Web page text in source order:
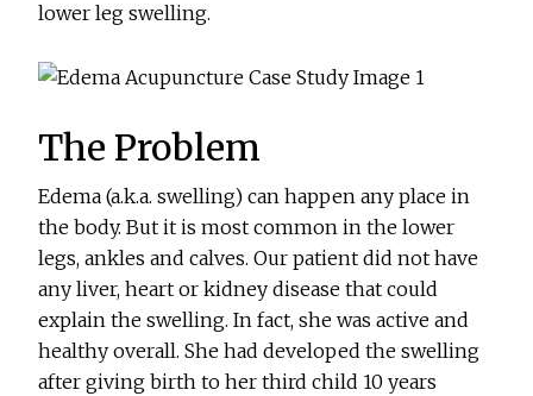
lower leg swelling.
The Problem
Edema (a.k.a. swelling) can happen any place in
the body. But it is most common in the lower
legs, ankles and calves. Our patient did not have
any liver, heart or kidney disease that could
explain the swelling. In fact, she was active and
healthy overall. She had developed the swelling
after giving birth to her third child 10 years